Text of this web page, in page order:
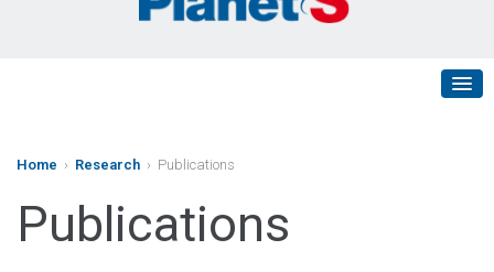
Home › Research › Publications
Publications